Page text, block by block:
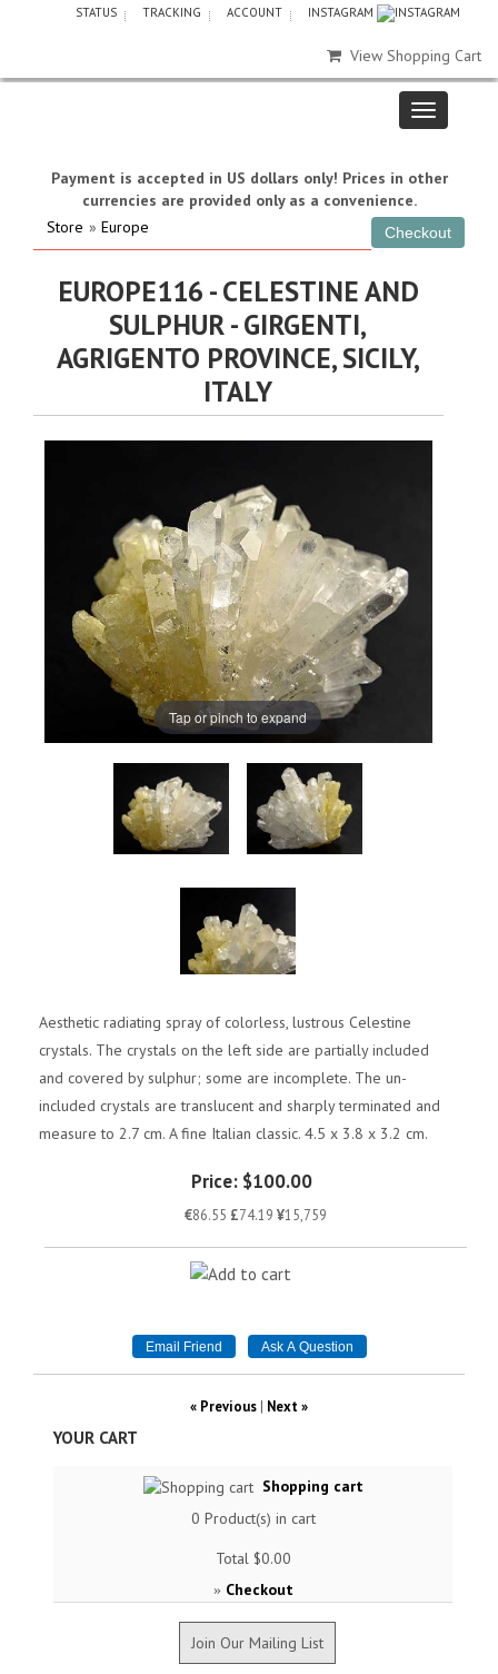
STATUS TRACKING ACCOUNT INSTAGRAM
View Shopping Cart
Payment is accepted in US dollars only! Prices in other
currencies are provided only as a convenience.
Store » Europe
EUROPE116 - CELESTINE AND
SULPHUR - GIRGENTI,
AGRIGENTO PROVINCE, SICILY,
ITALY
Tap or pinch to expand
Aesthetic radiating spray of colorless, lustrous Celestine
crystals. The crystals on the left side are partially included
and covered by sulphur; some are incomplete. The un-
included crystals are translucent and sharply terminated and
measure to 2.7 cm. A fine Italian classic. 4.5 x 3.8 x 3.2 cm.
Price: $100.00
€86.55 £74.19¥15,759
« Previous | Next »
YOUR CART
Shopping cart
0 Product(s) in cart
Total $0.00
» Checkout
Join Our Mailing List